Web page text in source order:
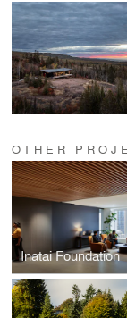
OTHER
Inatai Foundation